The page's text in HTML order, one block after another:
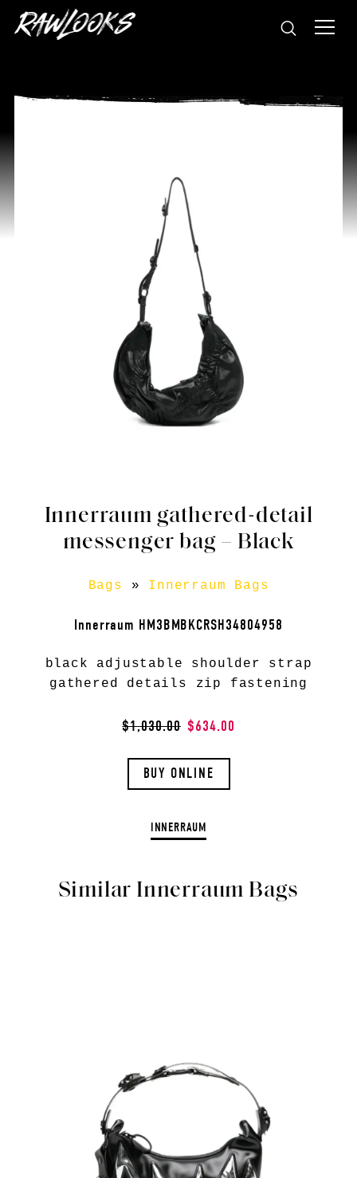
Innerraum gathered-detail
messenger bag – Black
Bags » Innerraum Bags
Innerraum HM3BMBKCRSH34804958
black adjustable shoulder strap
gathered details zip fastening
$1,030.00 $634.00
BUY ONLINE
INNERRAUM
Similar Innerraum Bags